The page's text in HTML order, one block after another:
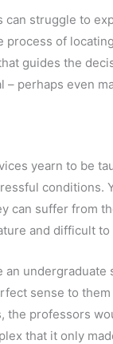
struggle to
of
guides the
– perhaps even
yearn to be
conditions.
can suffer from
and difficult
sense to
the professors
that it only